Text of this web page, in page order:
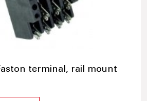
terminal, rail mount